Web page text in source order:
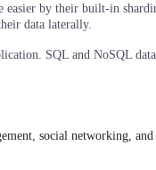
by their built-in
data laterally.
SQL and NoSQL
social networking,